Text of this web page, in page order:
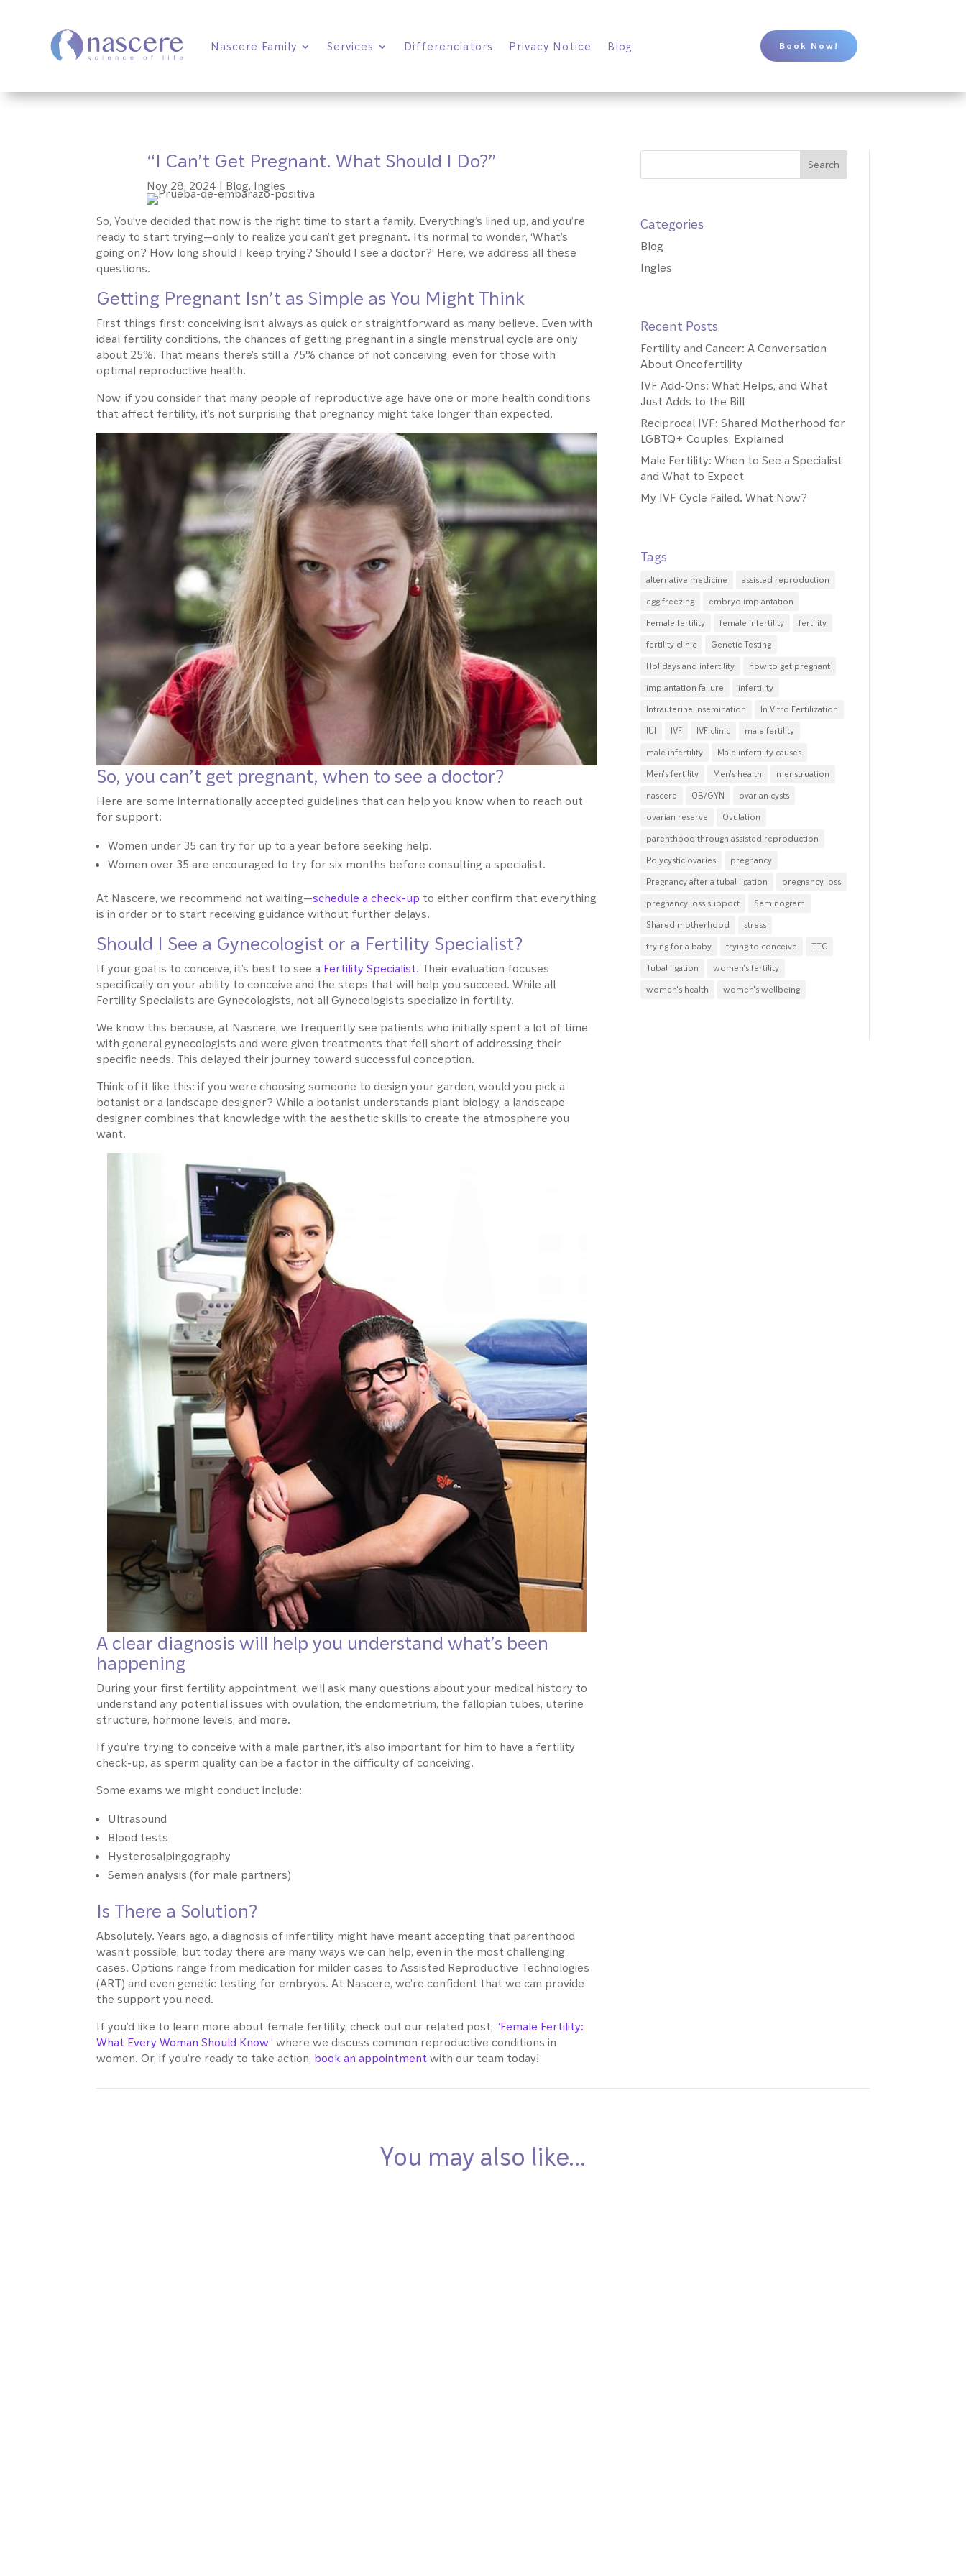
Nascere Family Services Differenciators Privacy Notice Blog Book Now!
“I Can’t Get Pregnant. What Should I Do?”
Nov 28, 2024 | Blog, Ingles
So, You’ve decided that now is the right time to start a family. Everything’s lined up, and you’re
ready to start trying—only to realize you can’t get pregnant. It’s normal to wonder, ‘What’s
going on? How long should I keep trying? Should I see a doctor?’ Here, we address all these
questions.
Getting Pregnant Isn’t as Simple as You Might Think
First things first: conceiving isn’t always as quick or straightforward as many believe. Even with
ideal fertility conditions, the chances of getting pregnant in a single menstrual cycle are only
about 25%. That means there’s still a 75% chance of not conceiving, even for those with
optimal reproductive health.
Now, if you consider that many people of reproductive age have one or more health conditions
that affect fertility, it’s not surprising that pregnancy might take longer than expected.
So, you can’t get pregnant, when to see a doctor?
Here are some internationally accepted guidelines that can help you know when to reach out
for support:
Women under 35 can try for up to a year before seeking help.
Women over 35 are encouraged to try for six months before consulting a specialist.
At Nascere, we recommend not waiting—schedule a check-up to either confirm that everything
is in order or to start receiving guidance without further delays.
Should I See a Gynecologist or a Fertility Specialist?
If your goal is to conceive, it’s best to see a Fertility Specialist. Their evaluation focuses
specifically on your ability to conceive and the steps that will help you succeed. While all
Fertility Specialists are Gynecologists, not all Gynecologists specialize in fertility.
We know this because, at Nascere, we frequently see patients who initially spent a lot of time
with general gynecologists and were given treatments that fell short of addressing their
specific needs. This delayed their journey toward successful conception.
Think of it like this: if you were choosing someone to design your garden, would you pick a
botanist or a landscape designer? While a botanist understands plant biology, a landscape
designer combines that knowledge with the aesthetic skills to create the atmosphere you
want.
A clear diagnosis will help you understand what’s been
happening
During your first fertility appointment, we’ll ask many questions about your medical history to
understand any potential issues with ovulation, the endometrium, the fallopian tubes, uterine
structure, hormone levels, and more.
If you’re trying to conceive with a male partner, it’s also important for him to have a fertility
check-up, as sperm quality can be a factor in the difficulty of conceiving.
Some exams we might conduct include:
Ultrasound
Blood tests
Hysterosalpingography
Semen analysis (for male partners)
Is There a Solution?
Absolutely. Years ago, a diagnosis of infertility might have meant accepting that parenthood
wasn’t possible, but today there are many ways we can help, even in the most challenging
cases. Options range from medication for milder cases to Assisted Reproductive Technologies
(ART) and even genetic testing for embryos. At Nascere, we’re confident that we can provide
the support you need.
If you’d like to learn more about female fertility, check out our related post,“Female Fertility:
What Every Woman Should Know” where we discuss common reproductive conditions in
women. Or, if you’re ready to take action, book an appointmentwith our team today!
Categories
Blog
Ingles
Recent Posts
Fertility and Cancer: A Conversation
About Oncofertility
IVF Add-Ons: What Helps, and What
Just Adds to the Bill
Reciprocal IVF: Shared Motherhood for
LGBTQ+ Couples, Explained
Male Fertility: When to See a Specialist
and What to Expect
My IVF Cycle Failed. What Now?
Tags
alternative medicine
assisted reproduction
egg freezing
embryo implantation
Female fertility
female infertility
fertility
fertility clinic
Genetic Testing
Holidays and infertility
how to get pregnant
implantation failure
infertility
Intrauterine insemination
In Vitro Fertilization
IUI
IVF IVF clinic
male fertility
male infertility
Male infertility causes
Men's fertility
Men's health
menstruation
nascere
OB/GYN
ovarian cysts
ovarian reserve
Ovulation
parenthood through assisted reproduction
Polycystic ovaries
pregnancy
Pregnancy after a tubal ligation
pregnancy loss
pregnancy loss support
Seminogram
Shared motherhood
stress
trying for a baby
trying to conceive
TTC
Tubal ligation
women's fertility
women's health
women's wellbeing
You may also like…